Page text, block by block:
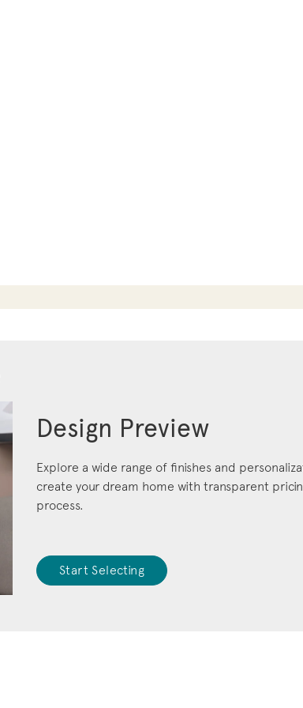
Design Preview
Explore a wide range of finishes and
create your dream home with transparent
process.
Start Selecting